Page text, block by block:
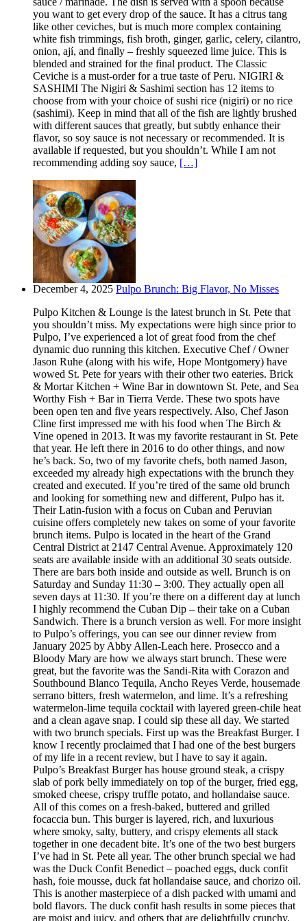
you want to get every drop of the sauce. It has a citrus tang
like other ceviches, but is much more complex containing
white fish trimmings, fish broth, ginger, garlic, celery, cilantro,
onion, ají, and finally – freshly squeezed lime juice. This is
blended and strained for the final product. The Classic
Ceviche is a must-order for a true taste of Peru. NIGIRI &
SASHIMI The Nigiri & Sashimi section has 12 items to
choose from with your choice of sushi rice (nigiri) or no rice
(sashimi). Keep in mind that all of the fish are lightly brushed
with different sauces that greatly, but subtly enhance their
flavor, so soy sauce is not necessary or recommended. It is
available if requested, but you shouldn’t. While I am not
recommending adding soy sauce, […]
December 4, 2025 Pulpo Brunch: Big Flavor, No Misses
Pulpo Kitchen & Lounge is the latest brunch in St. Pete that
you shouldn’t miss. My expectations were high since prior to
Pulpo, I’ve experienced a lot of great food from the chef
dynamic duo running this kitchen. Executive Chef / Owner
Jason Ruhe (along with his wife, Hope Montgomery) have
wowed St. Pete for years with their other two eateries. Brick
& Mortar Kitchen + Wine Bar in downtown St. Pete, and Sea
Worthy Fish + Bar in Tierra Verde. These two spots have
been open ten and five years respectively. Also, Chef Jason
Cline first impressed me with his food when The Birch &
Vine opened in 2013. It was my favorite restaurant in St. Pete
that year. He left there in 2016 to do other things, and now
he’s back. So, two of my favorite chefs, both named Jason,
exceeded my already high expectations with the brunch they
created and executed. If you’re tired of the same old brunch
and looking for something new and different, Pulpo has it.
Their Latin-fusion with a focus on Cuban and Peruvian
cuisine offers completely new takes on some of your favorite
brunch items. Pulpo is located in the heart of the Grand
Central District at 2147 Central Avenue. Approximately 120
seats are available inside with an additional 30 seats outside.
There are bars both inside and outside as well. Brunch is on
Saturday and Sunday 11:30 – 3:00. They actually open all
seven days at 11:30. If you’re there on a different day at lunch
I highly recommend the Cuban Dip – their take on a Cuban
Sandwich. There is a brunch version as well. For more insight
to Pulpo’s offerings, you can see our dinner review from
January 2025 by Abby Allen-Leach here. Prosecco and a
Bloody Mary are how we always start brunch. These were
great, but the favorite was the Sandi-Rita with Corazon and
Southbound Blanco Tequila, Ancho Reyes Verde, housemade
serrano bitters, fresh watermelon, and lime. It’s a refreshing
watermelon-lime tequila cocktail with layered green-chile heat
and a clean agave snap. I could sip these all day. We started
with two brunch specials. First up was the Breakfast Burger. I
know I recently proclaimed that I had one of the best burgers
of my life in a recent review, but I have to say it again.
Pulpo’s Breakfast Burger has house ground steak, a crispy
slab of pork belly immediately on top of the burger, fried egg,
smoked cheese, crispy truffle potato, and hollandaise sauce.
All of this comes on a fresh-baked, buttered and grilled
focaccia bun. This burger is layered, rich, and luxurious
where smoky, salty, buttery, and crispy elements all stack
together in one decadent bite. It’s one of the two best burgers
I’ve had in St. Pete all year. The other brunch special we had
was the Duck Confit Benedict – poached eggs, duck confit
hash, foie mousse, duck fat hollandaise sauce, and chorizo oil.
This is another masterpiece of a dish packed with umami and
bold flavors. The duck confit hash results in some pieces that
are moist and juicy, and others that are delightfully crunchy.